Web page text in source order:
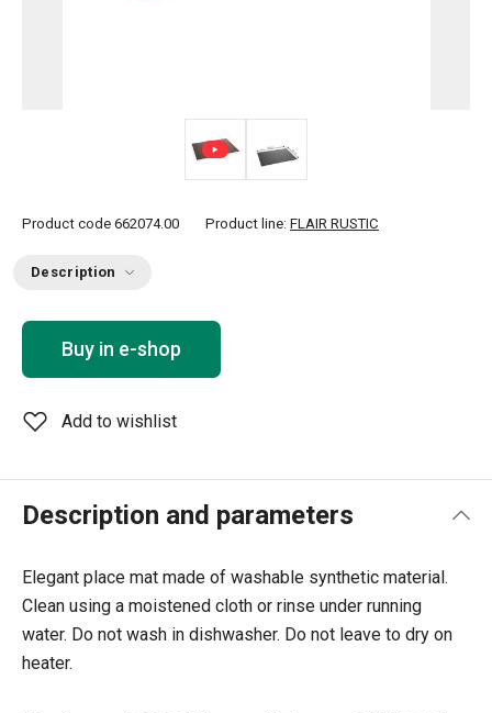
Product code 662074.00 Product line: FLAIR RUSTIC
Description
Buy in e-shop
Add to wishlist
Description and parameters
Elegant place mat made of washable synthetic material.
Clean using a moistened cloth or rinse under running
water. Do not wash in dishwasher. Do not leave to dry on
heater.